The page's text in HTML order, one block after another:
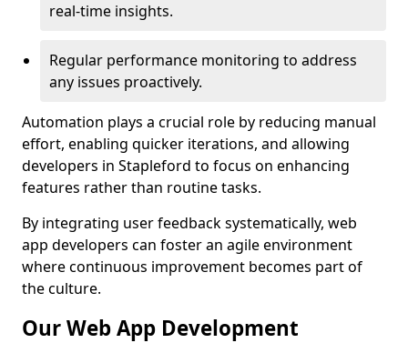
real-time insights.
Regular performance monitoring to address
any issues proactively.
Automation plays a crucial role by reducing manual
effort, enabling quicker iterations, and allowing
developers in Stapleford to focus on enhancing
features rather than routine tasks.
By integrating user feedback systematically, web
app developers can foster an agile environment
where continuous improvement becomes part of
the culture.
Our Web App Development